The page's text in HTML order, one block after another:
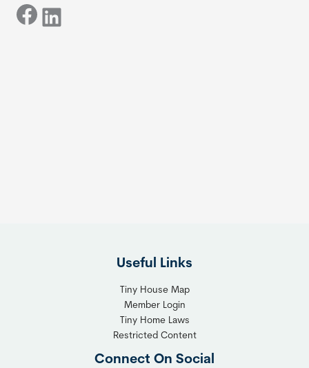
Facebook LinkedIn
Useful Links
Tiny House Map
Member Login
Tiny Home Laws
Restricted Content
Connect On Social